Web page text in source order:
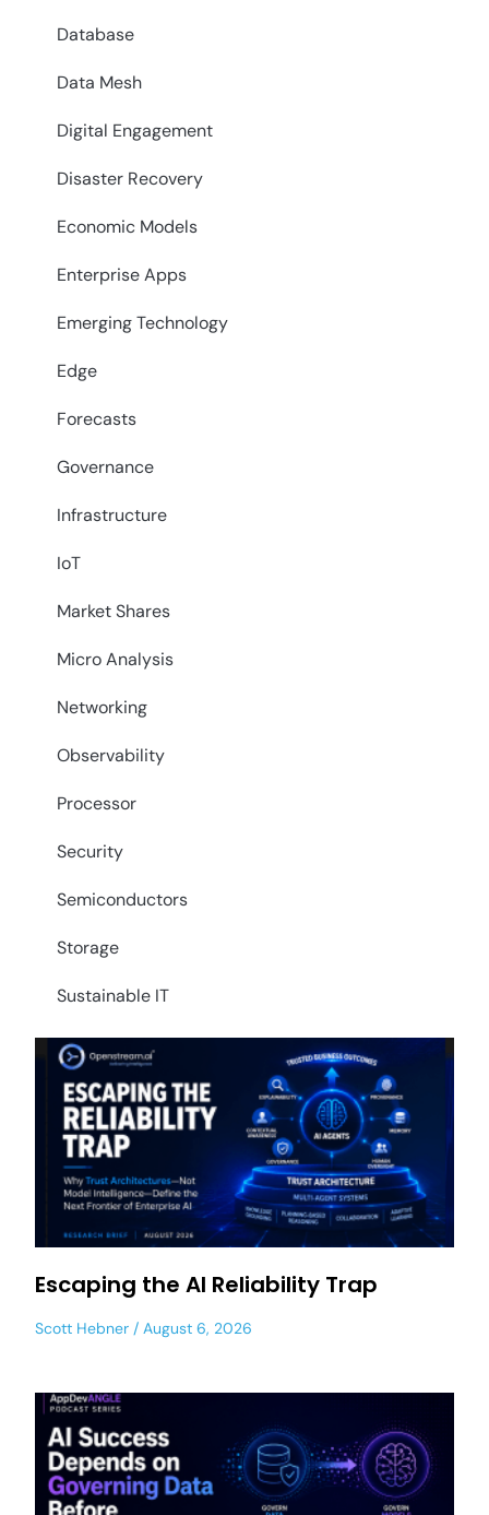
Database
Data Mesh
Digital Engagement
Disaster Recovery
Economic Models
Enterprise Apps
Emerging Technology
Edge
Forecasts
Governance
Infrastructure
IoT
Market Shares
Micro Analysis
Networking
Observability
Processor
Security
Semiconductors
Storage
Sustainable IT
Escaping the AI Reliability Trap
Scott Hebner August 6, 2026